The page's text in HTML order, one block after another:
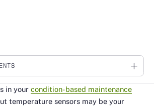
in your condition-based maintenance
temperature sensors may be your